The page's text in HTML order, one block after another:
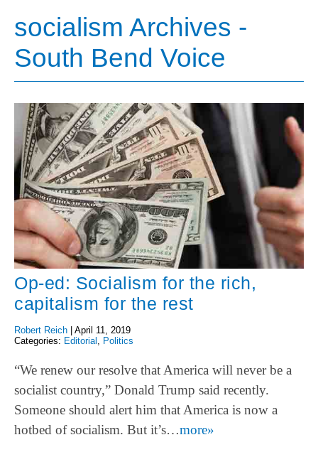
socialism Archives -
South Bend Voice
Op-ed: Socialism for the rich,
capitalism for the rest
Robert Reich
April 11, 2019
Categories: Editorial , Politics
“We renew our resolve that America will never be a
socialist country,” Donald Trump said recently.
Someone should alert him that America is now a
hotbed of socialism. But it’s…more»